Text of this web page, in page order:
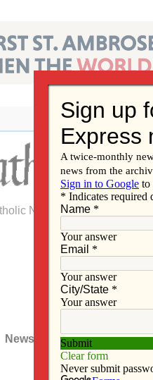
Newspaper of the
News Subscribe